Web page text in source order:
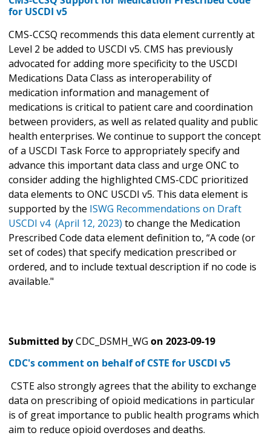
for USCDI v5
CMS-CCSQ recommends this data element currently at
Level 2 be added to USCDI v5. CMS has previously
advocated for adding more specificity to the USCDI
Medications Data Class as interoperability of
medication information and management of
medications is critical to patient care and coordination
between providers, as well as related quality and public
health enterprises. We continue to support the concept
of a USCDI Task Force to appropriately specify and
advance this important data class and urge ONC to
consider adding the highlighted CMS-CDC prioritized
data elements to ONC USCDI v5. This data element is
supported by the ISWG Recommendations on Draft
USCDI v4 (April 12, 2023) to change the Medication
Prescribed Code data element definition to, “A code (or
set of codes) that specify medication prescribed or
ordered, and to include textual description if no code is
available."
Submitted byCDC_DSMH_WG on 2023-09-19
CDC's comment on behalf of CSTE for USCDI v5
CSTE also strongly agrees that the ability to exchange
data on prescribing of opioid medications in particular
is of great importance to public health programs which
aim to reduce opioid overdoses and deaths.